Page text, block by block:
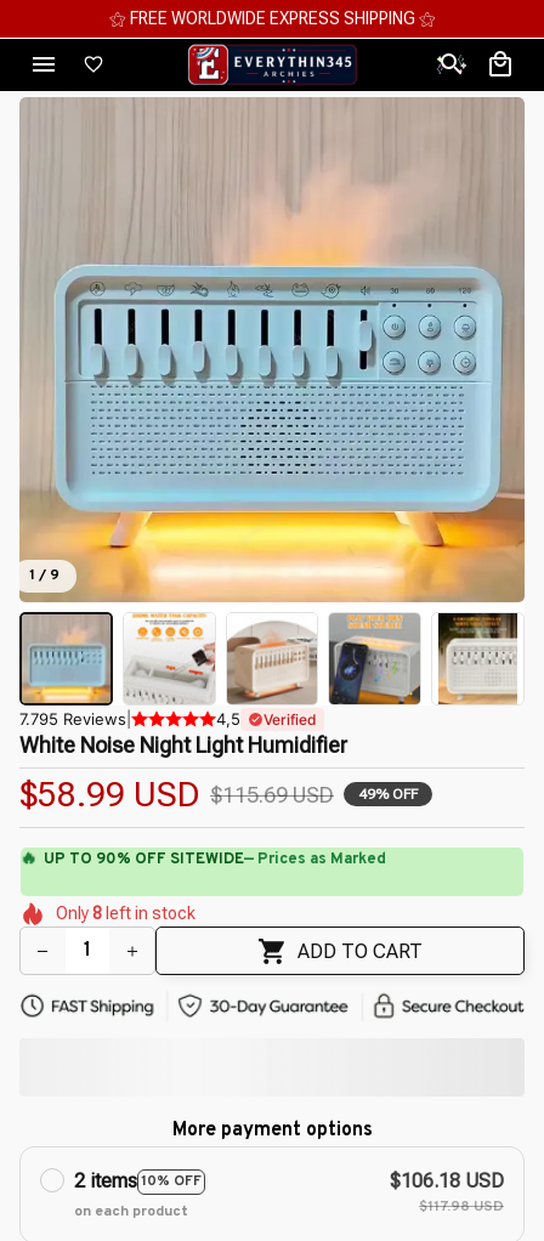
⚝ FREE WORLDWIDE EXPRESS SHIPPING ⚝
1 / 9
7.795 Reviews 4,5 Verified
White Noise Night Light Humidifier
$58.99 USD $115.69 USD 49% OFF
🔥 UP TO 90% OFF SITEWIDE— Prices as Marked
🌼
🌼
🌼
Only8 left in stock
ADD TO CART
More payment options
2 items10% OFF
on each product
$106.18 USD
$117.98 USD